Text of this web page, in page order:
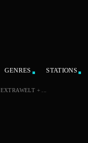
GENRES STATIONS
EXTRAWELT + ...